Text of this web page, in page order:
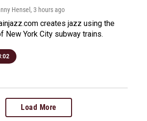
Hensel , 3 hours ago
creates jazz using the
New York City subway trains.
Load More